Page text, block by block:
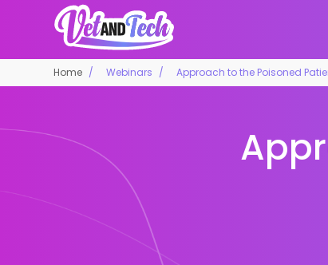
Home Webinars Approach to the Poisoned